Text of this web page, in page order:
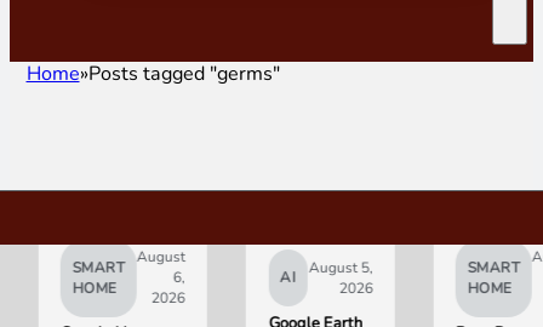
Home Posts tagged "germs"
SMART
August
6,
2026
August 5,
2026
SMART
August
5,
2026